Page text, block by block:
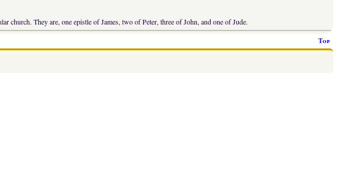
church. They are, one epistle of James, two of Peter, three of John, and one of Jude.
Top